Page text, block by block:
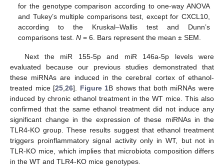
for the genotype comparison according to one-way ANOVA
and Tukey’s multiple comparisons test, except for CXCL10,
according to the Kruskal–Wallis test and Dunn’s
comparisons test.N = 6. Bars represent the mean ± SEM.
Next the miR 155-5p and miR 146a-5p levels were
evaluated because our previous studies demonstrated that
these miRNAs are induced in the cerebral cortex of ethanol-
treated mice [25 ,26]. Figure 1B shows that both miRNAs were
induced by chronic ethanol treatment in the WT mice. This also
confirmed that the same ethanol treatment did not induce any
significant change in the expression of these miRNAs in the
TLR4-KO group. These results suggest that ethanol treatment
triggers proinflammatory signal activity only in WT, but not in
TLR-KO mice, which implies that microbiota composition differs
in the WT and TLR4-KO mice genotypes.